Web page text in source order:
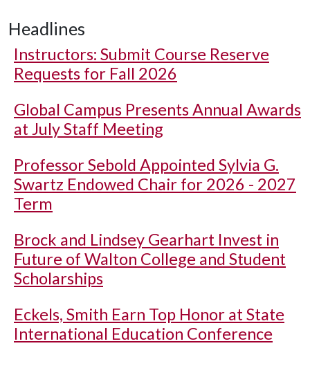
Headlines
Instructors: Submit Course Reserve
Requests for Fall 2026
Global Campus Presents Annual Awards
at July Staff Meeting
Professor Sebold Appointed Sylvia G.
Swartz Endowed Chair for 2026 - 2027
Term
Brock and Lindsey Gearhart Invest in
Future of Walton College and Student
Scholarships
Eckels, Smith Earn Top Honor at State
International Education Conference